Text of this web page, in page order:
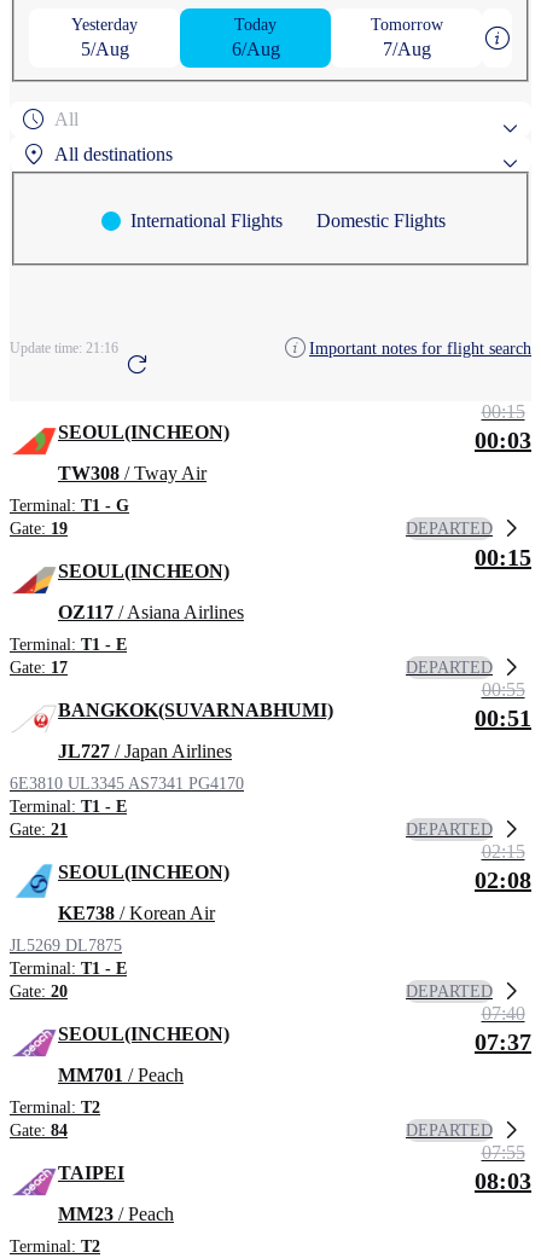
Yesterday
5/Aug
Today
6/Aug
Tomorrow
7/Aug
All
All destinations
ANCHORAGEAOMORI
International Flights Domestic Flights
Update time: 21:16 Important notes for flight search
SEOUL(INCHEON)
TW308 / Tway Air
Terminal: T1 - G
Gate: 19
00:15
00:03
DEPARTED
SEOUL(INCHEON)
OZ117 / Asiana Airlines
Terminal: T1 - E
Gate: 17
00:15
DEPARTED
BANGKOK(SUVARNABHUMI)
JL727 / Japan Airlines
6E3810 UL3345 AS7341 PG4170
Terminal: T1 - E
Gate: 21
00:55
00:51
DEPARTED
SEOUL(INCHEON)
KE738 / Korean Air
JL5269 DL7875
Terminal: T1 - E
Gate: 20
02:15
02:08
DEPARTED
SEOUL(INCHEON)
MM701 / Peach
Terminal: T2
Gate: 84
07:40
07:37
DEPARTED
TAIPEI
MM23 / Peach
Terminal: T2
07:55
08:03